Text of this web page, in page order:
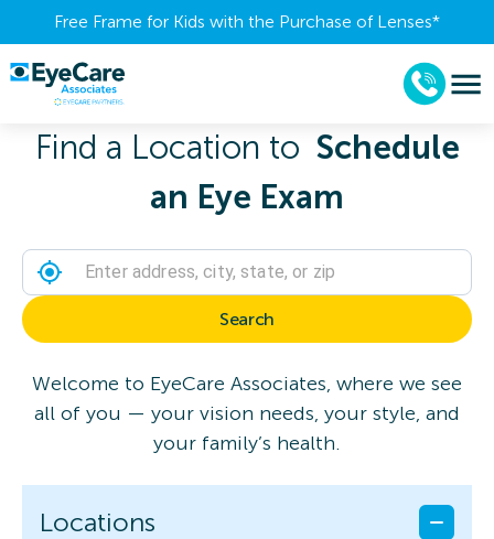
Free Frame for Kids with the Purchase of Lenses​*
Find a Location to Schedule
an Eye Exam
Search
Welcome to EyeCare Associates, where we see
all of you — your vision needs, your style, and
your family’s health.
Locations